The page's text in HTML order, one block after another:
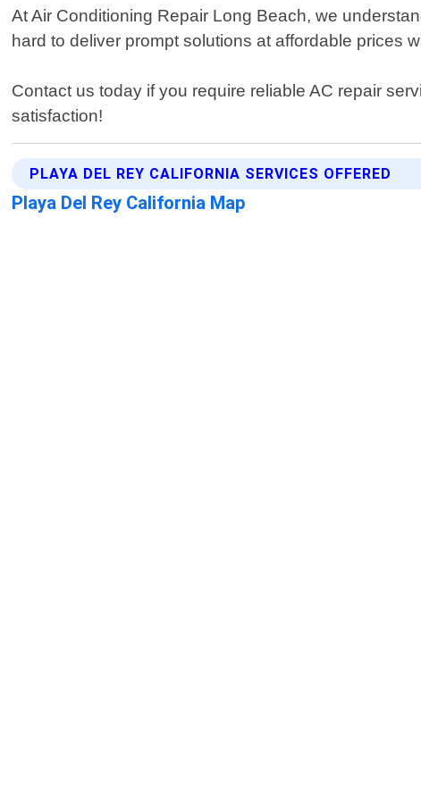
At Air Conditioning Repair Long Beach, we
hard to deliver prompt solutions at affordable prices
Contact us today if you require reliable AC repair
satisfaction!
PLAYA DEL REY CALIFORNIA SERVICES OFFERED
Playa Del Rey California Map